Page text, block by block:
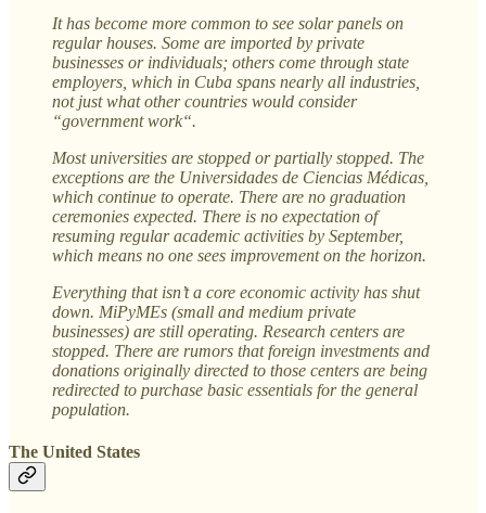
It has become more common to see solar panels on
regular houses. Some are imported by private
businesses or individuals; others come through state
employers, which in Cuba spans nearly all industries,
not just what other countries would consider
“government work“.
Most universities are stopped or partially stopped. The
exceptions are the Universidades de Ciencias Médicas,
which continue to operate. There are no graduation
ceremonies expected. There is no expectation of
resuming regular academic activities by September,
which means no one sees improvement on the horizon.
Everything that isn’t a core economic activity has shut
down. MiPyMEs (small and medium private
businesses) are still operating. Research centers are
stopped. There are rumors that foreign investments and
donations originally directed to those centers are being
redirected to purchase basic essentials for the general
population.
The United States